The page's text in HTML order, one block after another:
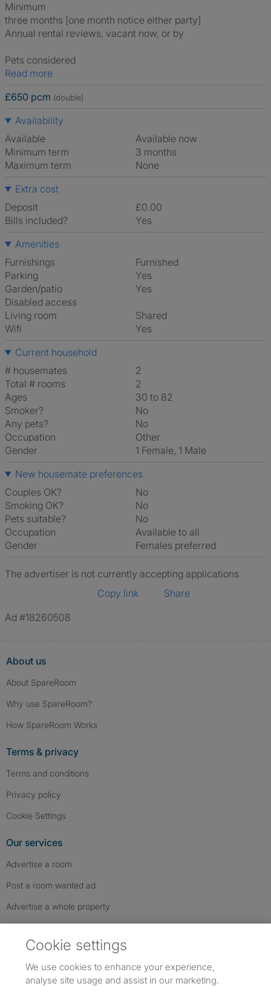
Minimum
three months [one month notice either party]
Annual rental reviews, vacant now, or by
Pets considered
Read more
£650 pcm (double)
Availability
Available
Available now
Minimum term
3 months
Maximum term
None
Extra cost
Deposit
£0.00
Bills included?
Yes
Amenities
Furnishings
Furnished
Parking
Yes
Garden/patio
Yes
Disabled access
Living room
shared
Wifi
Yes
Current household
# housemates
2
Total # rooms
2
Ages
30 to 82
Smoker?
No
Any pets?
No
Occupation
Other
Gender
1 Female, 1 Male
New housemate preferences
Couples OK?
No
Smoking OK?
No
Pets suitable?
No
Occupation
Available to all
Gender
Females preferred
The advertiser is not currently accepting applications
Copy link
Share
Ad #18260508
About us
About SpareRoom
Why use SpareRoom?
How SpareRoom Works
Terms & privacy
Terms and conditions
Privacy policy
Cookie Settings
Our services
Advertise a room
Post a room wanted ad
Advertise a whole property
Cookie settings
We use cookies to enhance your experience,
analyse site usage and assist in our marketing.